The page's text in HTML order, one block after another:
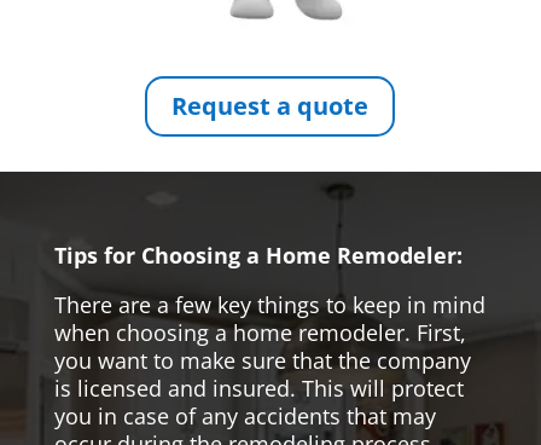
Request a quote
Tips for Choosing a Home Remodeler:
There are a few key things to keep in mind
when choosing a home remodeler. First,
you want to make sure that the company
is licensed and insured. This will protect
you in case of any accidents that may